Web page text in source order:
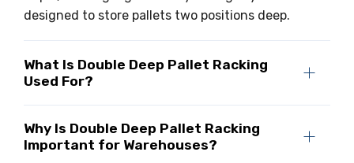
designed to store pallets two positions deep.
What Is Double Deep Pallet Racking
Used For?
Why Is Double Deep Pallet Racking
Important for Warehouses?